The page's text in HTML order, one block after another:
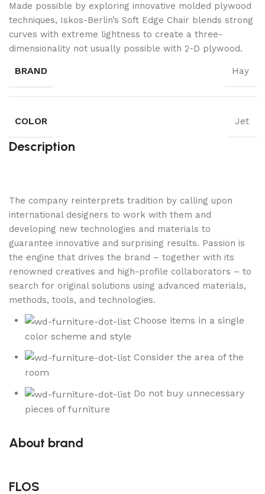
Made possible by exploring innovative molded plywood
techniques, Iskos-Berlin’s Soft Edge Chair blends strong
curves with extreme lightness to create a three-
dimensionality not usually possible with 2-D plywood.
BRAND Hay
COLOR Jet
Description
The company reinterprets tradition by calling upon
international designers to work with them and
developing new technologies and materials to
guarantee innovative and surprising results. Passion is
the engine that drives the brand – together with its
renowned creatives and high-profile collaborators – to
search for original solutions using advanced materials,
methods, tools, and technologies.
Choose items in a single
color scheme and style
Consider the area of the
room
Do not buy unnecessary
pieces of furniture
About brand
FLOS